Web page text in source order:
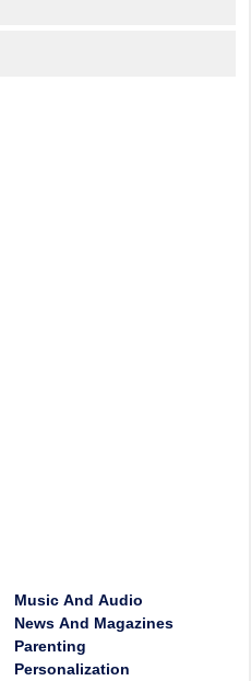
Music And Audio
News And Magazines
Parenting
Personalization